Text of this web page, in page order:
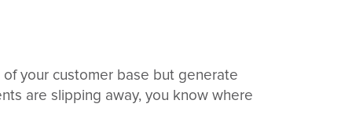
your customer base but generate
are slipping away, you know where